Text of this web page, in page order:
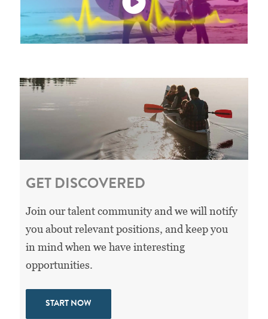
GET DISCOVERED
Join our talent community and we will notify
you about relevant positions, and keep you
in mind when we have interesting
opportunities.
START NOW